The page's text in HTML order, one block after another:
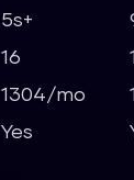
5s+
16
1304/mo
Yes